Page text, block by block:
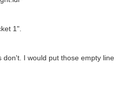
1".
I would put those empty line